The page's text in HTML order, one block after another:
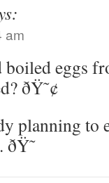
am
eggs
ðŸ˜¢
planning to